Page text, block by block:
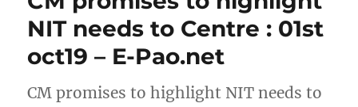
NIT needs to Centre : 01st
oct19 – E-Pao.net
CM promises to highlight NIT needs to